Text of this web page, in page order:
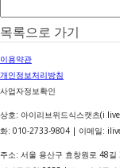
목록으로 가기
이용약관
개인정보처리방침
사업자정보확인
상호: 아이리브위드식스캣츠(i
화: 010-2733-9804 | 이메일:
주소: 서울 용산구 효창원로 48